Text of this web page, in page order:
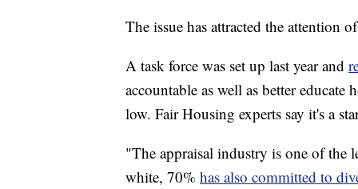
The issue has attracted the attention
A task force was set up last year and
accountable as well as better
low. Fair Housing experts say it's a
"The appraisal industry is one of the
white, 70% has also committed to